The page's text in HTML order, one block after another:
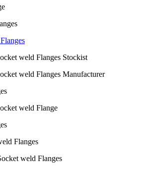
weld Flanges Stockist
weld Flanges Manufacturer
weld Flange
Flanges
weld Flanges